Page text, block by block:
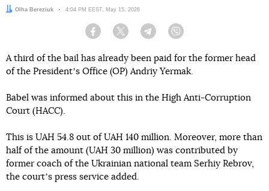
Author:
Olha Bereziuk Date:
4:04 PM EEST, May 15, 2026
Facebook Twitter Telegram
A third of the bail has already been paid for the former head
of the Presidentʼs Office (OP) Andriy Yermak.
Babel was informed about this in the High Anti-Corruption
Court (HACC).
This is UAH 54.8 out of UAH 140 million. Moreover, more than
half of the amount (UAH 30 million) was contributed by
former coach of the Ukrainian national team Serhiy Rebrov,
the courtʼs press service added.